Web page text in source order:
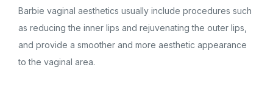
Barbie vaginal aesthetics usually include procedures such
as reducing the inner lips and rejuvenating the outer lips,
and provide a smoother and more aesthetic appearance
to the vaginal area.